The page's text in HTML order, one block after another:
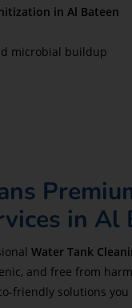
in Al Bateen
microbial buildup
in Al
Water Tank
and free from
friendly solutions you